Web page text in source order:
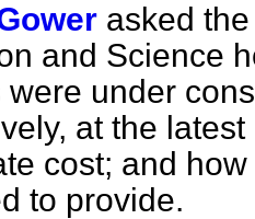
asked
and Science
were under
at the
cost; and
to provide.